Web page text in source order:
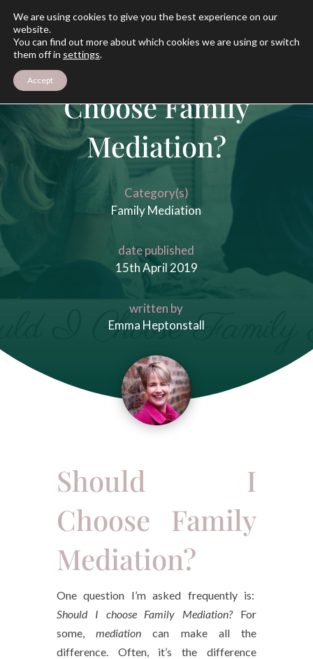
Choose Family
Mediation?
Category(s)
Family Mediation
date published
15th April 2019
written by
Emma Heptonstall
Should I
Choose Family
Mediation?
One question I’m asked frequently is:
Should I choose Family Mediation?For
some, mediationcan make all the
difference. Often, it’s the difference
We are using cookies to give you the best experience on our
website.
You can find out more about which cookies we are using or switch
them off in settings.
Accept